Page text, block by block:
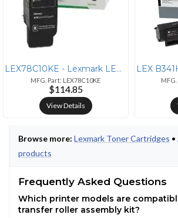
LEX78C10KE - Lexmark LEXMARK CS421DN
MFG. Part: LEX78C10KE
$114.85
View Details
Browse more: Lexmark Toner Cartridges •
products
Frequently Asked Questions
Which printer models are
transfer roller assembly kit?